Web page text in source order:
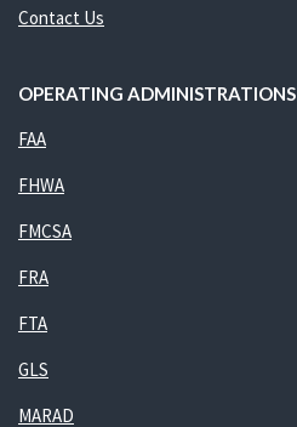
Contact Us
OPERATING ADMINISTRATIONS
FAA
FHWA
FMCSA
FRA
FTA
GLS
MARAD